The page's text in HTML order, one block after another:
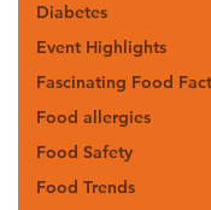
Diabetes
Event Highlights
Fascinating Food
Food allergies
Food Safety
Food Trends